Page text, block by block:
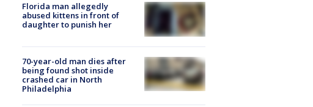
Florida man allegedly
abused kittens in front of
daughter to punish her
70-year-old man dies after
being found shot inside
crashed car in North
Philadelphia